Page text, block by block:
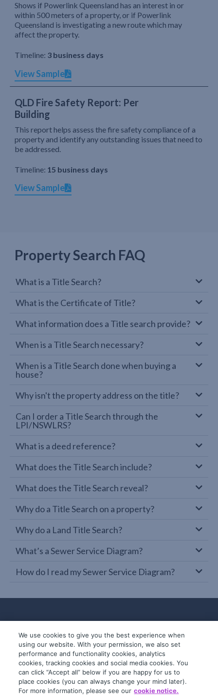
Shows if Powerlink Queensland has an interest in or
within 500 meters of a property, or if Powerlink
Queensland is investigating a new route which may
affect the property.
Timeline: 3 business days
View Sample
QLD Fire Safety Report: Per
Building
This report helps assess the fire safety compliance of a
property and identify any outstanding issues that need to
be addressed.
Timeline: 15 business days
View Sample
Property Search FAQ
What is a Title Search?
What is the Certificate of Title?
What information does a Title search provide?
When is a Title Search necessary?
When is a Title Search done when buying a
house?
Why isn't the property address on the title?
Can I order a Title Search through the
LPI/NSWLRS?
What is a deed reference?
What does the Title Search include?
What does the Title Search reveal?
Why do a Title Search on a property?
Why do a Land Title Search?
What’s a Sewer Service Diagram?
How do I read my Sewer Service Diagram?
© 2019-2026 InfoTrack. All rights reserved.
ABN 36 092 724 251
We use cookies to give you the best experience when
using our website. With your permission, we also set
performance and functionality cookies, analytics
cookies, tracking cookies and social media cookies. You
can click “Accept all” below if you are happy for us to
place cookies (you can always change your mind later).
For more information, please see our cookie notice.